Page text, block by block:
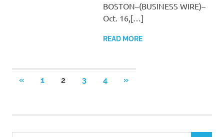
BOSTON–(BUSINESS WIRE)–
Oct. 16,[…]
READ MORE
Posts
«PREVIOUS
1 2 3 4
NEXT
»